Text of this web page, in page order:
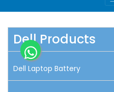
Dell Products
Dell Laptop Battery